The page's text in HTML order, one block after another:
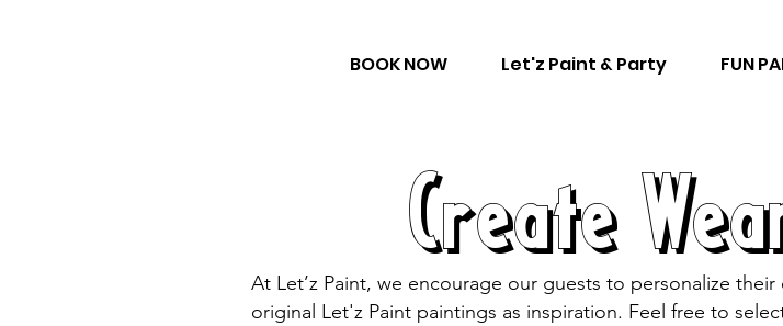
BOOK NOW Let'z Paint & Party FUN
At Let’z Paint, we encourage our guests to personalize
original Let'z Paint paintings as inspiration. Feel free to
Create